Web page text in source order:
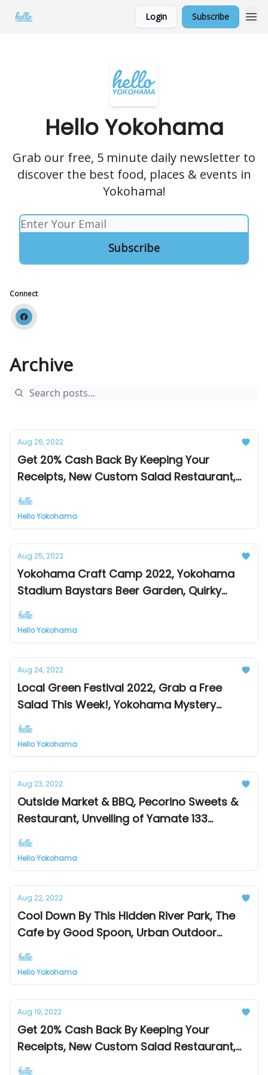
Login Subscribe
Hello Yokohama
Grab our free, 5 minute daily newsletter to
discover the best food, places & events in
Yokohama!
Connect
Archive
Aug 26, 2022
Get 20% Cash Back By Keeping Your
Receipts, New Custom Salad Restaurant,
Perfect Fix For Chocoholics
Hello Yokohama
Aug 25, 2022
Yokohama Craft Camp 2022, Yokohama
Stadium Baystars Beer Garden, Quirky
Snow Dome Museum
Hello Yokohama
Aug 24, 2022
Local Green Festival 2022, Grab a Free
Salad This Week!, Yokohama Mystery
Solving Street Walk
Hello Yokohama
Aug 23, 2022
Outside Market & BBQ, Pecorino Sweets &
Restaurant, Unveiling of Yamate 133
Historical Building
Hello Yokohama
Aug 22, 2022
Cool Down By This Hidden River Park, The
Cafe by Good Spoon, Urban Outdoor
Market
Hello Yokohama
Aug 19, 2022
Get 20% Cash Back By Keeping Your
Receipts, New Custom Salad Restaurant,
Perfect Fix For Chocoholics